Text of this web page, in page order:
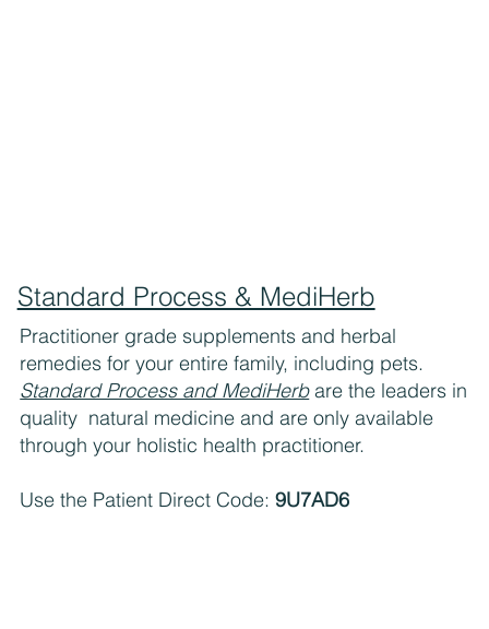
Standard Process & MediHerb
Practitioner grade supplements and herbal
remedies for your entire family, including pets.
Standard Process and MediHerbare the leaders in
quality natural medicine and are only available
through your holistic health practitioner.
Use the Patient Direct Code: 9U7AD6